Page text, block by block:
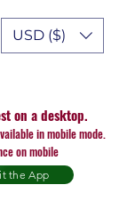
USD ($)
on a desktop.
in mobile mode.
on mobile
the App